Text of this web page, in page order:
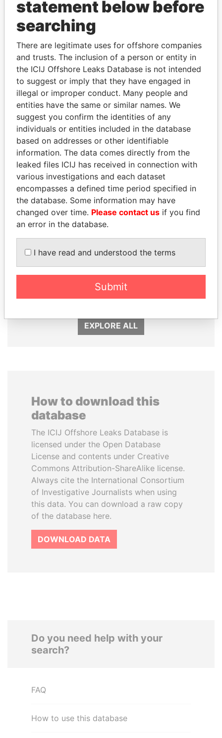
THEPOWERPLAYERS
Explore the offshore connections of world leaders,
politicians and their relatives and associates.
Pandora
Papers
Paradise
Papers
Panama Papers
Delegate, Henan province
EXPLORE ALL
How to download this
database
The ICIJ Offshore Leaks Database is
licensed under the Open Database
License and contents under Creative
Commons Attribution-ShareAlike license.
Always cite the International Consortium
of Investigative Journalists when using
this data. You can download a raw copy
of the database here.
DOWNLOAD DATA
Do you need help with your
search?
FAQ
How to use this database
statement below before
searching
There are legitimate uses for offshore companies
and trusts. The inclusion of a person or entity in
the ICIJ Offshore Leaks Database is not intended
to suggest or imply that they have engaged in
illegal or improper conduct. Many people and
entities have the same or similar names. We
suggest you confirm the identities of any
individuals or entities included in the database
based on addresses or other identifiable
information. The data comes directly from the
leaked files ICIJ has received in connection with
various investigations and each dataset
encompasses a defined time period specified in
the database. Some information may have
changed over time. Please contact us if you find
an error in the database.
I have read and understood the terms
Submit